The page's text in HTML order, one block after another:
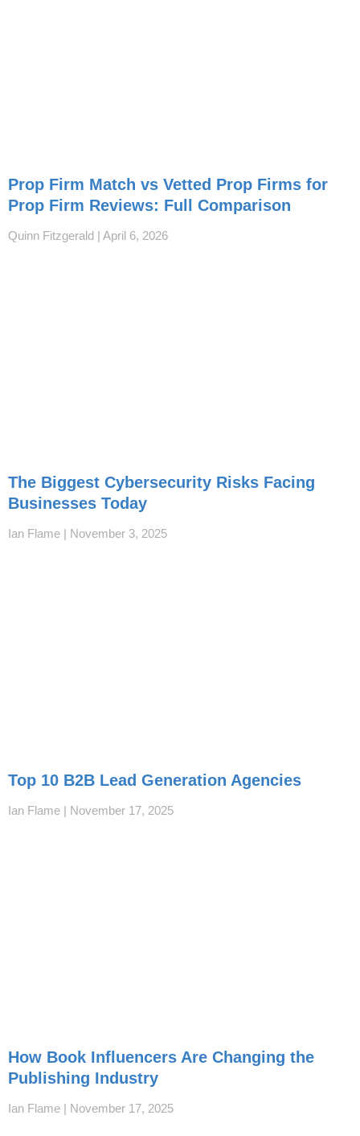
Prop Firm Match vs Vetted Prop Firms for
Prop Firm Reviews: Full Comparison
Quinn Fitzgerald April 6, 2026
The Biggest Cybersecurity Risks Facing
Businesses Today
Ian Flame November 3, 2025
Top 10 B2B Lead Generation Agencies
Ian Flame November 17, 2025
How Book Influencers Are Changing the
Publishing Industry
Ian Flame November 17, 2025